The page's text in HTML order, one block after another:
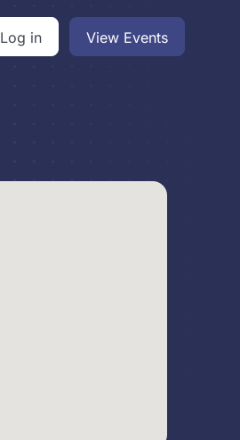
Log in View Events